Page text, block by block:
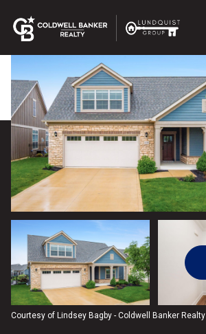
Courtesy of Lindsey Bagby - Coldwell Banker Realty
Saturday
08